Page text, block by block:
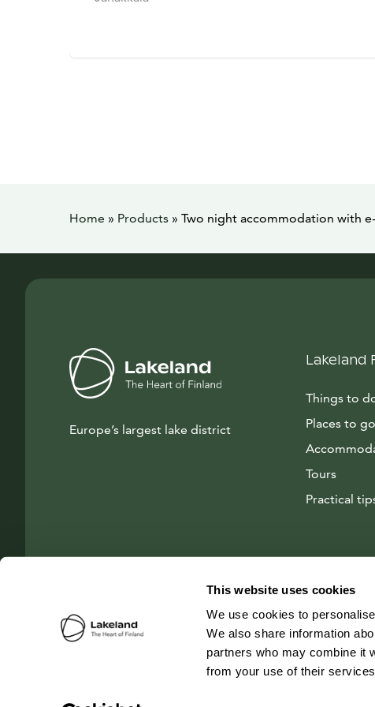
This website uses cookies
We use cookies to
We also share information
partners who may combine it
from your use of their
Home » Products » Two night accommodation with
Europe’s largest lake district
Lakeland
Things to
Places to go
Tours
Practical